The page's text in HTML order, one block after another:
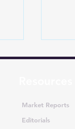
Market Reports
Editorials